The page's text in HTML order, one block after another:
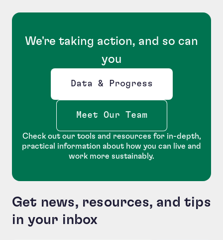
We're taking action, and so can
you
Data & Progress
Opens new window
Meet Our Team
Check out our tools and resources for in-depth,
practical information about how you can live and
work more sustainably.
Get news, resources, and tips
in your inbox